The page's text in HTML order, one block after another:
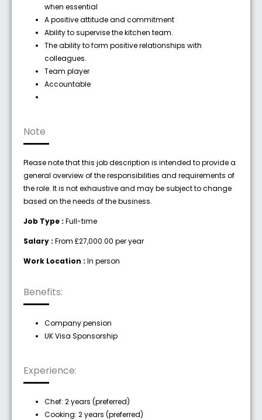
when essential
A positive attitude and commitment
Ability to supervise the kitchen team.
The ability to form positive relationships with
colleagues.
Team player
Accountable
Note
Please note that this job description is intended to provide a
general overview of the responsibilities and requirements of
the role. It is not exhaustive and may be subject to change
based on the needs of the business.
Job Type : Full-time
Salary : From £27,000.00 per year
Work Location : In person
Benefits:
Company pension
UK Visa Sponsorship
Experience:
Chef: 2 years (preferred)
Cooking: 2 years (preferred)